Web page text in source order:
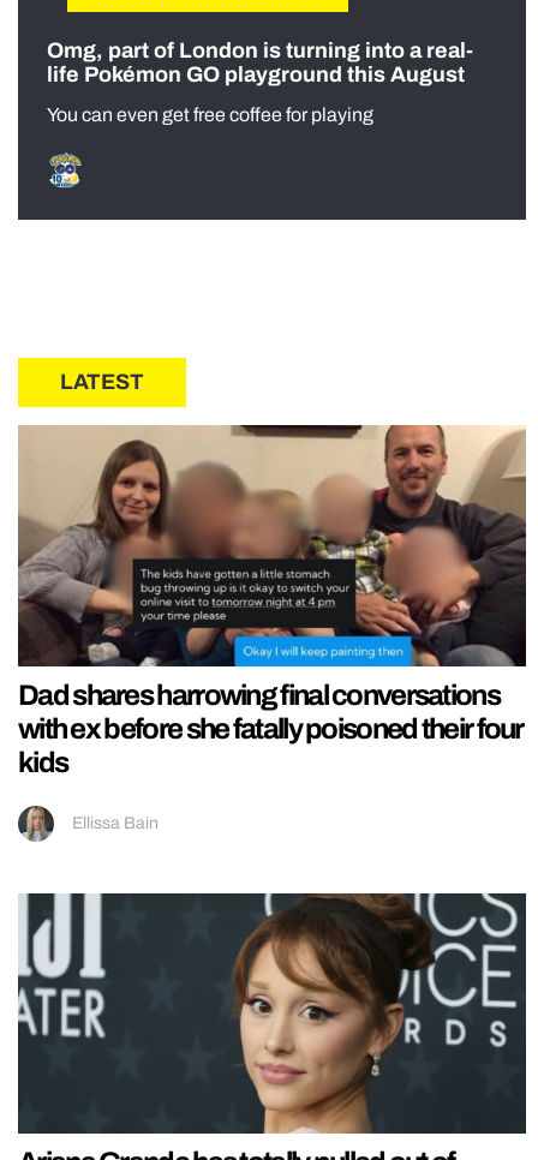
Omg, part of London is turning into a real-
life Pokémon GO playground this August
You can even get free coffee for playing
LATEST
Dad shares harrowing final conversations
with ex before she fatally poisoned their four
kids
Ellissa Bain